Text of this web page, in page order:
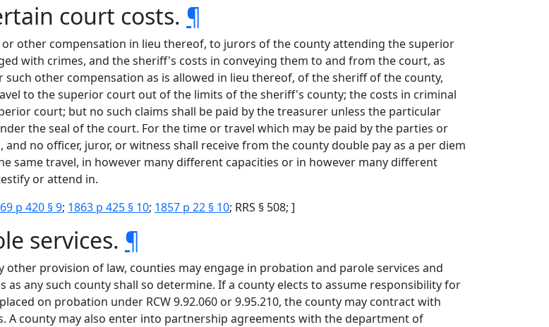
court costs. ¶
or other compensation in lieu thereof, to jurors of the county attending the superior
with crimes, and the sheriff's costs in conveying them to and from the court, as
other compensation as is allowed in lieu thereof, of the sheriff of the county,
to the superior court out of the limits of the sheriff's county; the costs in criminal
court; but no such claims shall be paid by the treasurer unless the particular
the seal of the court. For the time or travel which may be paid by the parties or
no officer, juror, or witness shall receive from the county double pay as a per diem
same travel, in however many different capacities or in however many different
or attend in.
p 420 § 9; 1863 p 425 § 10; 1857 p 22 § 10; RRS § 508; ]
services. ¶
provision of law, counties may engage in probation and parole services and
any such county shall so determine. If a county elects to assume responsibility for
on probation under RCW 9.92.060 or 9.95.210, the county may contract with
A county may also enter into partnership agreements with the department of